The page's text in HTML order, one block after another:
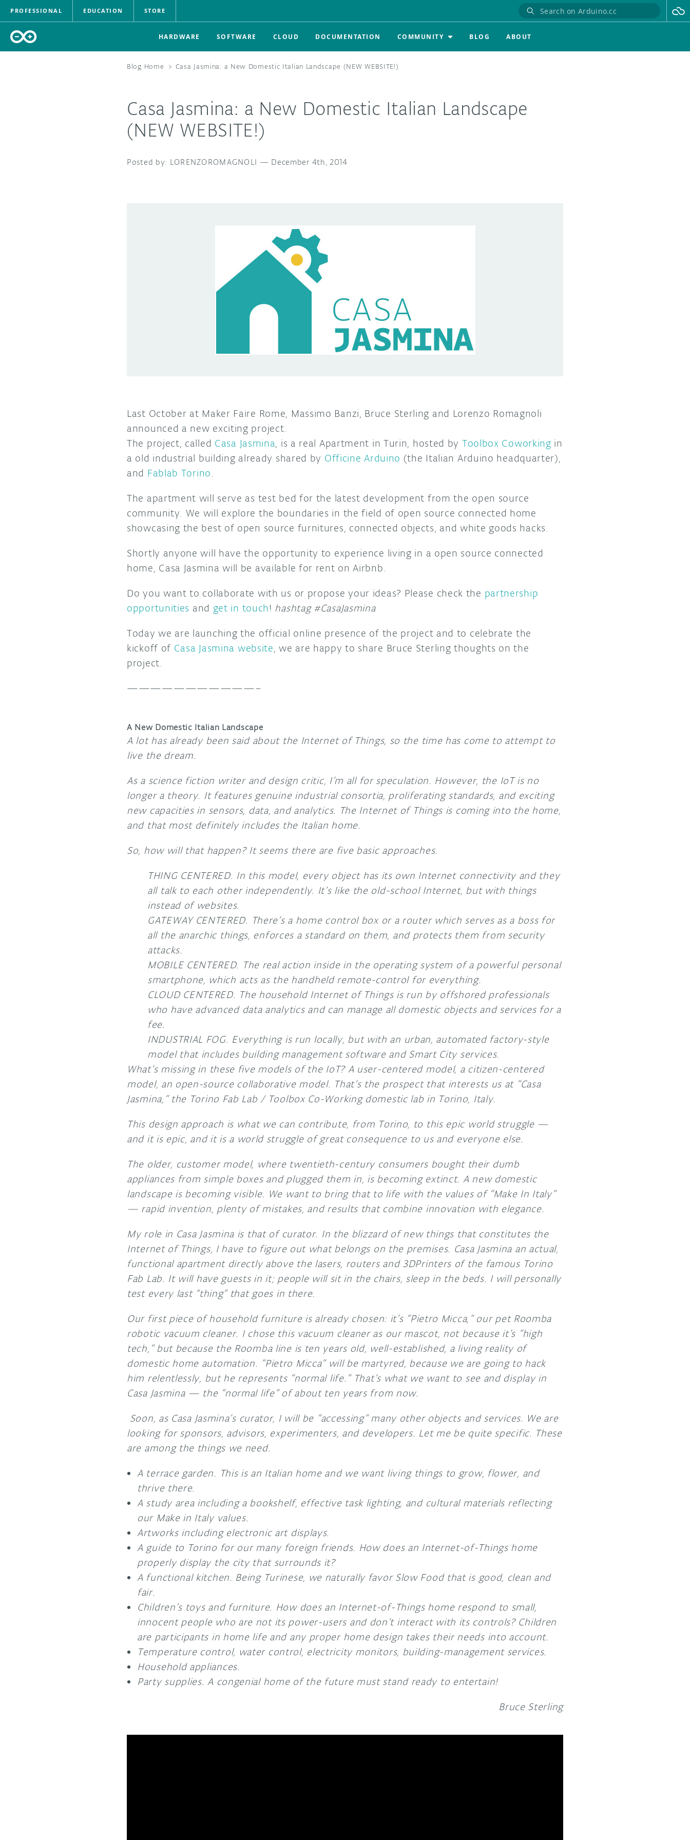
PROFESSIONAL EDUCATION STORE
HARDWARE SOFTWARE CLOUD DOCUMENTATION COMMUNITY BLOG ABOUT
Blog Home > Casa Jasmina: a New Domestic Italian Landscape (NEW WEBSITE!)
Casa Jasmina: a New Domestic Italian Landscape
(NEW WEBSITE!)
LORENZOROMAGNOLI — December 4th, 2014
Last October at Maker Faire Rome, Massimo Banzi, Bruce Sterling and Lorenzo Romagnoli
announced a new exciting project.
The project, called Casa Jasmina, is a real Apartment in Turin, hosted by Toolbox Coworking in
a old industrial building already shared by Officine Arduino (the Italian Arduino headquarter),
and Fablab Torino.
The apartment will serve as test bed for the latest development from the open source
community. We will explore the boundaries in the field of open source connected home
showcasing the best of open source furnitures, connected objects, and white goods hacks.
Shortly anyone will have the opportunity to experience living in a open source connected
home, Casa Jasmina will be available for rent on Airbnb.
Do you want to collaborate with us or propose your ideas? Please check the partnership
opportunities and get in touch! hashtag #CasaJasmina
Today we are launching the official online presence of the project and to celebrate the
kickoff of Casa Jasmina website, we are happy to share Bruce Sterling thoughts on the
project.
———————————–
A New Domestic Italian Landscape
A lot has already been said about the Internet of Things, so the time has come to attempt to
live the dream.
As a science fiction writer and design critic, I’m all for speculation. However, the IoT is no
longer a theory. It features genuine industrial consortia, proliferating standards, and exciting
new capacities in sensors, data, and analytics. The Internet of Things is coming into the home,
and that most definitely includes the Italian home.
So, how will that happen? It seems there are five basic approaches.
THING CENTERED. In this model, every object has its own Internet connectivity and they
all talk to each other independently. It’s like the old-school Internet, but with things
instead of websites.
GATEWAY CENTERED. There’s a home control box or a router which serves as a boss for
all the anarchic things, enforces a standard on them, and protects them from security
attacks.
MOBILE CENTERED. The real action inside in the operating system of a powerful personal
smartphone, which acts as the handheld remote-control for everything.
CLOUD CENTERED. The household Internet of Things is run by offshored professionals
who have advanced data analytics and can manage all domestic objects and services for a
fee.
INDUSTRIAL FOG. Everything is run locally, but with an urban, automated factory-style
model that includes building management software and Smart City services.
What’s missing in these five models of the IoT? A user-centered model, a citizen-centered
model, an open-source collaborative model. That’s the prospect that interests us at “Casa
Jasmina,” the Torino Fab Lab / Toolbox Co-Working domestic lab in Torino, Italy.
This design approach is what we can contribute, from Torino, to this epic world struggle —
and it is epic, and it is a world struggle of great consequence to us and everyone else.
The older, customer model, where twentieth-century consumers bought their dumb
appliances from simple boxes and plugged them in, is becoming extinct. A new domestic
landscape is becoming visible. We want to bring that to life with the values of “Make In Italy”
— rapid invention, plenty of mistakes, and results that combine innovation with elegance.
My role in Casa Jasmina is that of curator. In the blizzard of new things that constitutes the
Internet of Things, I have to figure out what belongs on the premises. Casa Jasmina an actual,
functional apartment directly above the lasers, routers and 3DPrinters of the famous Torino
Fab Lab. It will have guests in it; people will sit in the chairs, sleep in the beds. I will personally
test every last “thing” that goes in there.
Our first piece of household furniture is already chosen: it’s “Pietro Micca,” our pet Roomba
robotic vacuum cleaner. I chose this vacuum cleaner as our mascot, not because it’s “high
tech,” but because the Roomba line is ten years old, well-established, a living reality of
domestic home automation. “Pietro Micca” will be martyred, because we are going to hack
him relentlessly, but he represents “normal life.” That’s what we want to see and display in
Casa Jasmina — the “normal life” of about ten years from now.
Soon, as Casa Jasmina’s curator, I will be “accessing” many other objects and services. We are
looking for sponsors, advisors, experimenters, and developers. Let me be quite specific. These
are among the things we need.
A terrace garden. This is an Italian home and we want living things to grow, flower, and
thrive there.
A study area including a bookshelf, effective task lighting, and cultural materials reflecting
our Make in Italy values.
Artworks including electronic art displays.
A guide to Torino for our many foreign friends. How does an Internet-of-Things home
properly display the city that surrounds it?
A functional kitchen. Being Turinese, we naturally favor Slow Food that is good, clean and
fair.
Children’s toys and furniture. How does an Internet-of-Things home respond to small,
innocent people who are not its power-users and don’t interact with its controls? Children
are participants in home life and any proper home design takes their needs into account.
Temperature control, water control, electricity monitors, building-management services.
Household appliances.
Party supplies. A congenial home of the future must stand ready to entertain!
Bruce Sterling